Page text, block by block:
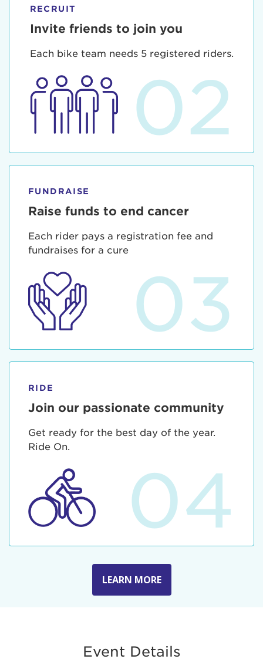
RECRUIT
Invite friends to join you
Each bike team needs 5 registered riders.
02
FUNDRAISE
Raise funds to end cancer
Each rider pays a registration fee and
fundraises for a cure
03
RIDE
Join our passionate community
Get ready for the best day of the year.
Ride On.
04
LEARN MORE
Event Details